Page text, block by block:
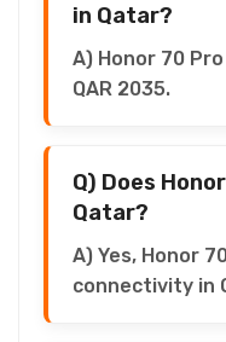
in Qatar?
A) Honor 70
QAR 2035.
Q) Does
Qatar?
A) Yes, Honor
connectivity in